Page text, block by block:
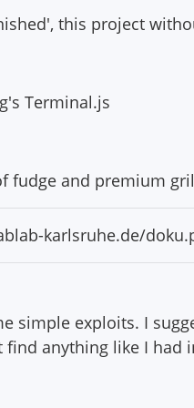
this project
Terminal.js
fudge and premium
karlsruhe.de/
simple exploits. I
anything like I had